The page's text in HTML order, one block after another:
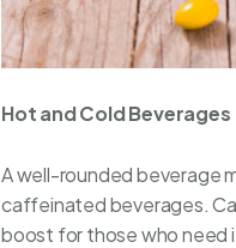
Hot and Cold Beverages
A well-roundedbeverage
caffeinated beverages.
boost for those who need